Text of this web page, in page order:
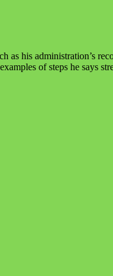
as his administration’s
of steps he says